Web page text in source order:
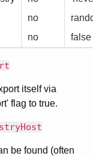
no
no false
itself via
flag to true.
be found (often